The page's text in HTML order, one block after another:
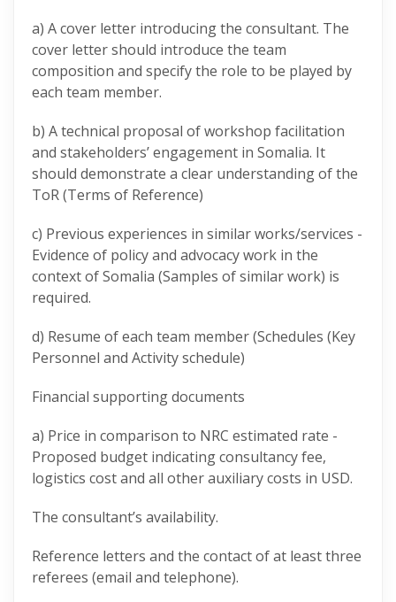
a) A cover letter introducing the consultant. The
cover letter should introduce the team
composition and specify the role to be played by
each team member.
b) A technical proposal of workshop facilitation
and stakeholders’ engagement in Somalia. It
should demonstrate a clear understanding of the
ToR (Terms of Reference)
c) Previous experiences in similar works/services -
Evidence of policy and advocacy work in the
context of Somalia (Samples of similar work) is
required.
d) Resume of each team member (Schedules (Key
Personnel and Activity schedule)
Financial supporting documents
a) Price in comparison to NRC estimated rate -
Proposed budget indicating consultancy fee,
logistics cost and all other auxiliary costs in USD.
The consultant’s availability.
Reference letters and the contact of at least three
referees (email and telephone).